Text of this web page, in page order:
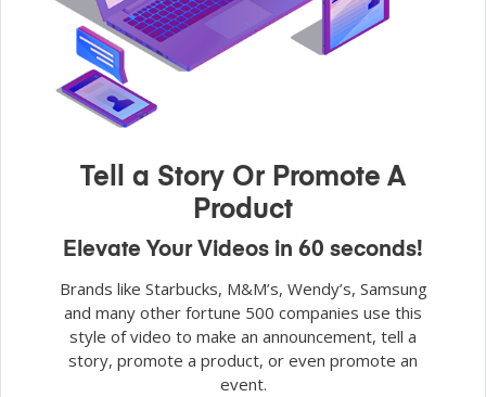
Tell a Story Or Promote A
Product
Elevate Your Videos in 60 seconds!
Brands like Starbucks, M&M’s, Wendy’s, Samsung
and many other fortune 500 companies use this
style of video to make an announcement, tell a
story, promote a product, or even promote an
event.